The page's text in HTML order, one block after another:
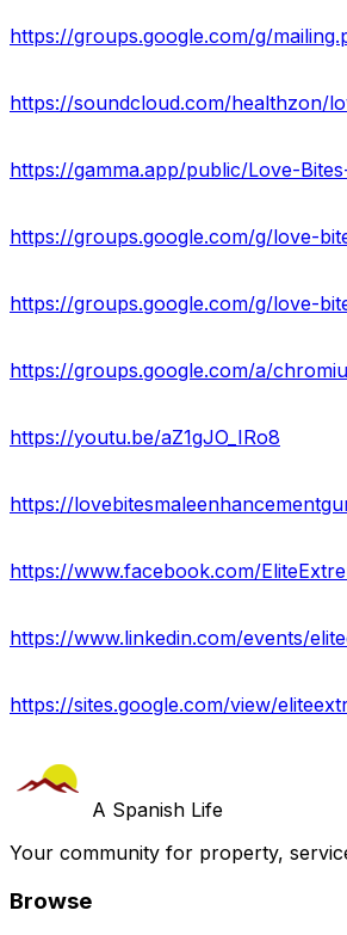
https://groups.google.com/g/
https://soundcloud.com/healthzon/
https://groups.google.com/g/love-
https://groups.google.com/g/love-
https://groups.google.com/a/
https://youtu.be/aZ1gJO_IRo8
https://www.facebook.com/
https://www.linkedin.com/events/
https://sites.google.com/view/
A Spanish Life
Your community for property,
Browse